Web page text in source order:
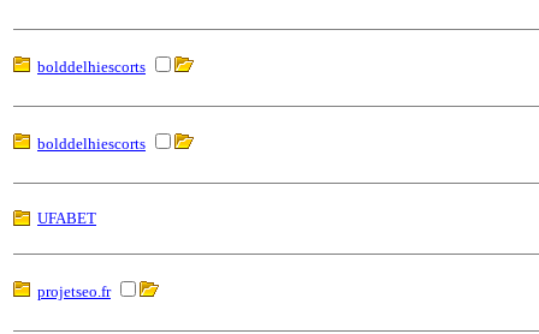
bolddelhiescorts
bolddelhiescorts
UFABET
projetseo.fr